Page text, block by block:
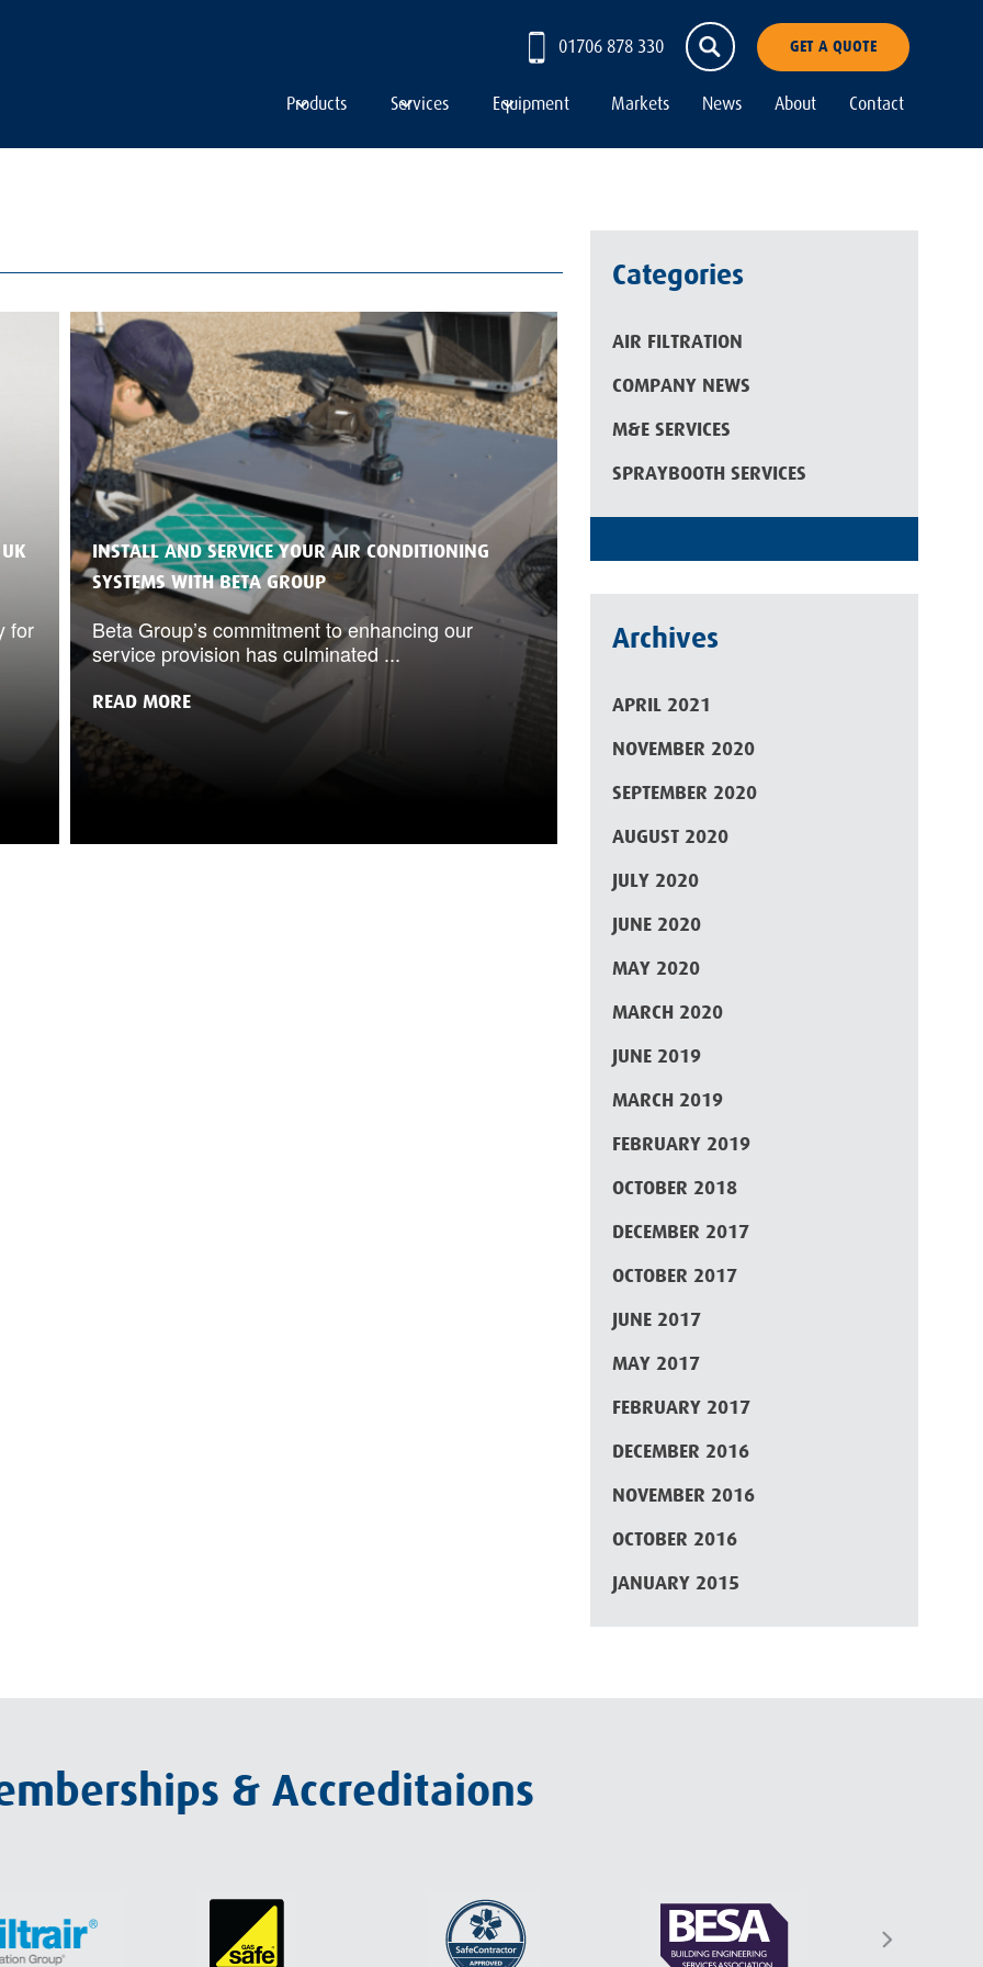
01706 878 330 GET A QUOTE
Products Services Equipment Markets News About Contact
for
INSTALL AND SERVICE YOUR AIR CONDITIONING
SYSTEMS WITH BETA GROUP
Beta Group’s commitment to enhancing our
service provision has culminated ...
READ MORE
Categories
AIR FILTRATION
COMPANY NEWS
M&E SERVICES
SPRAYBOOTH SERVICES
Archives
APRIL 2021
NOVEMBER 2020
SEPTEMBER 2020
AUGUST 2020
JULY 2020
JUNE 2020
MAY 2020
MARCH 2020
JUNE 2019
MARCH 2019
FEBRUARY 2019
OCTOBER 2018
DECEMBER 2017
OCTOBER 2017
JUNE 2017
MAY 2017
FEBRUARY 2017
DECEMBER 2016
NOVEMBER 2016
OCTOBER 2016
JANUARY 2015
& Accreditaions